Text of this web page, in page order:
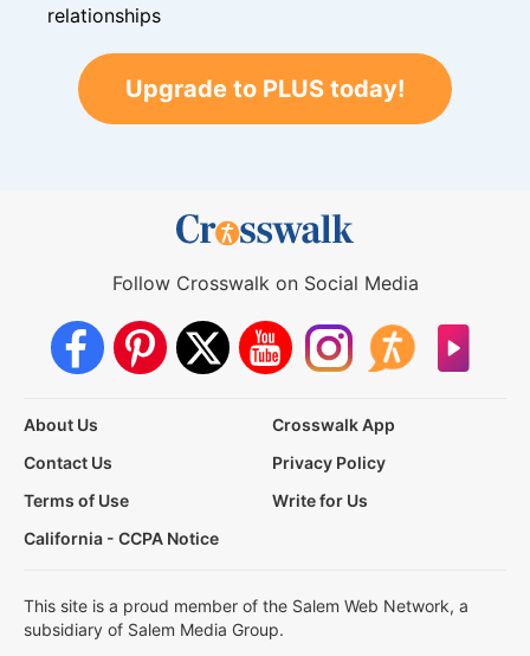
relationships
Upgrade to PLUS today!
Follow Crosswalk on Social Media
About Us
Crosswalk App
Contact Us
Privacy Policy
Terms of Use
Write for Us
California - CCPA Notice
This site is a proud member of the Salem Web Network, a
subsidiary of Salem Media Group.